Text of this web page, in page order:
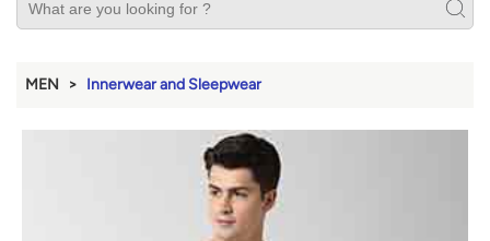
MEN Innerwear and Sleepwear